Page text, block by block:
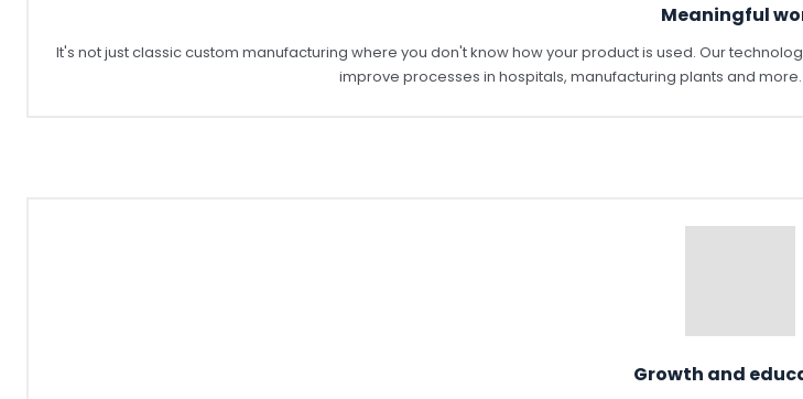
Meaningful
It's not just classic custom manufacturing where you don't know how your product is used. Our
improve processes in hospitals, manufacturing plants and
Growth and